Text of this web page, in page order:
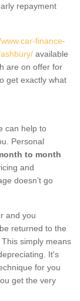
repayment
finance-
available
are on offer for
get exactly what
can help to
Personal
to month
and
doesn’t go
and you
returned to the
simply means
It's
for you
get the very